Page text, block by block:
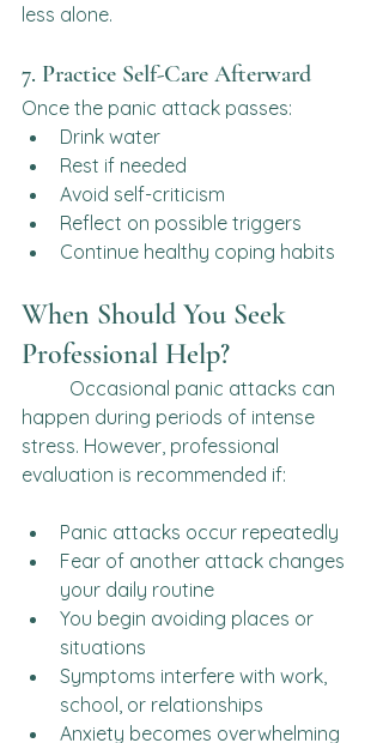
less alone.
7. Practice Self-Care Afterward
Once the panic attack passes:
Drink water
Rest if needed
Avoid self-criticism
Reflect on possible triggers
Continue healthy coping habits
When Should You Seek
Professional Help?
happen during periods of intense
stress. However, professional
evaluation is recommended if:
Panic attacks occur repeatedly
Fear of another attack changes
your daily routine
You begin avoiding places or
situations
Symptoms interfere with work,
school, or relationships
Anxiety becomes overwhelming